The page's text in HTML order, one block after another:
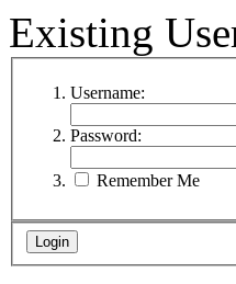
Existing
Username:
Password:
Remember Me